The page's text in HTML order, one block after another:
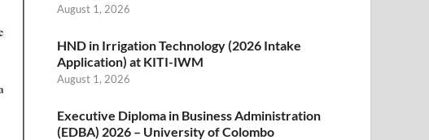
August 1, 2026
HND in Irrigation Technology (2026 Intake
Application) at KITI-IWM
August 1, 2026
Executive Diploma in Business Administration
(EDBA) 2026 – University of Colombo